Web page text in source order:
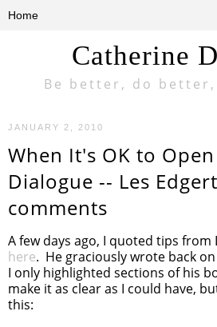
Catherine
Be better, do
JANUARY 2, 2010
When It's OK to
Dialogue -- Les
comments
A few days ago, I quoted tips from
here. He graciously wrote back
I only highlighted sections of his
make it as clear as I could have,
this: